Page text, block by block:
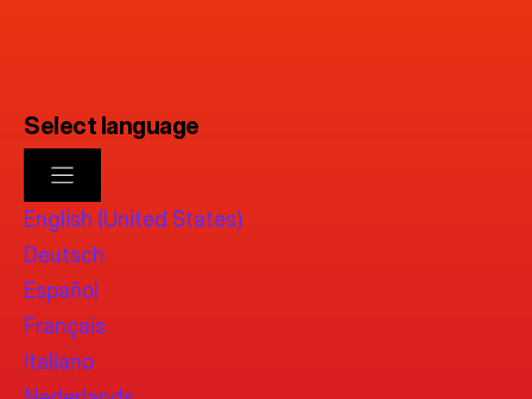
Select language
English (United States)
Deutsch
Español
Français
Italiano